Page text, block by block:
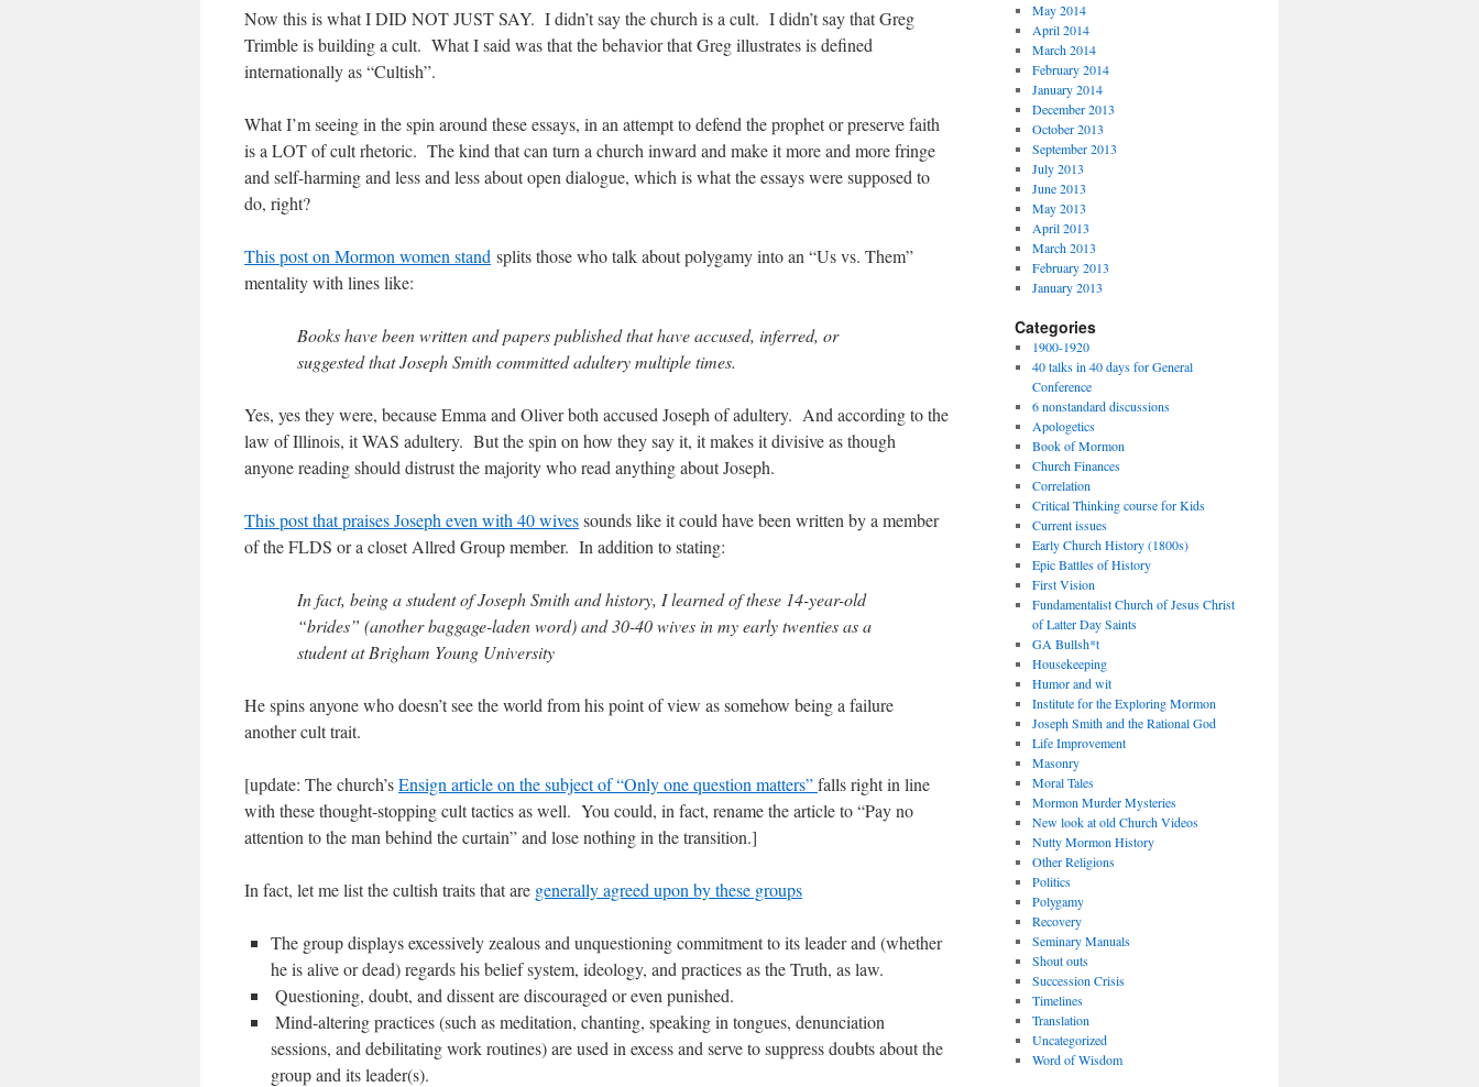
Now this is what I DID NOT JUST SAY. I didn’t say the church is a cult. I didn’t say that Greg
Trimble is building a cult. What I said was that the behavior that Greg illustrates is defined
internationally as “Cultish”.
What I’m seeing in the spin around these essays, in an attempt to defend the prophet or preserve faith
is a LOT of cult rhetoric. The kind that can turn a church inward and make it more and more fringe
and self-harming and less and less about open dialogue, which is what the essays were supposed to
do, right?
This post on Mormon women stand splits those who talk about polygamy into an “Us vs. Them”
mentality with lines like:
Books have been written and papers published that have accused, inferred, or
suggested that Joseph Smith committed adultery multiple times.
Yes, yes they were, because Emma and Oliver both accused Joseph of adultery. And according to the
law of Illinois, it WAS adultery. But the spin on how they say it, it makes it divisive as though
anyone reading should distrust the majority who read anything about Joseph.
This post that praises Joseph even with 40 wivessounds like it could have been written by a member
of the FLDS or a closet Allred Group member. In addition to stating:
In fact, being a student of Joseph Smith and history, I learned of these 14-year-old
“brides” (another baggage-laden word) and 30-40 wives in my early twenties as a
student at Brigham Young University
He spins anyone who doesn’t see the world from his point of view as somehow being a failure
another cult trait.
[update: The church’sEnsign article on the subject of “Only one question matters”falls right in line
with these thought-stopping cult tactics as well. You could, in fact, rename the article to “Pay no
attention to the man behind the curtain” and lose nothing in the transition.]
In fact, let me list the cultish traits that are generally agreed upon by these groups
The group displays excessively zealous and unquestioning commitment to its leader and (whether
he is alive or dead) regards his belief system, ideology, and practices as the Truth, as law.
‪ Questioning, doubt, and dissent are discouraged or even punished.
‪ Mind-altering practices (such as meditation, chanting, speaking in tongues, denunciation
sessions, and debilitating work routines) are used in excess and serve to suppress doubts about the
group and its leader(s).
May 2014
April 2014
March 2014
February 2014
January 2014
December 2013
October 2013
September 2013
July 2013
June 2013
May 2013
April 2013
March 2013
February 2013
January 2013
Categories
1900-1920
40 talks in 40 days for General
Conference
6 nonstandard discussions
Apologetics
Book of Mormon
Church Finances
Correlation
Critical Thinking course for Kids
Current issues
Early Church History (1800s)
Epic Battles of History
First Vision
Fundamentalist Church of Jesus Christ
of Latter Day Saints
GA Bullsh*t
Housekeeping
Humor and wit
Institute for the Exploring Mormon
Joseph Smith and the Rational God
Life Improvement
Masonry
Moral Tales
Mormon Murder Mysteries
New look at old Church Videos
Nutty Mormon History
Other Religions
Politics
Polygamy
Recovery
Seminary Manuals
Shout outs
Succession Crisis
Timelines
Translation
Uncategorized
Word of Wisdom